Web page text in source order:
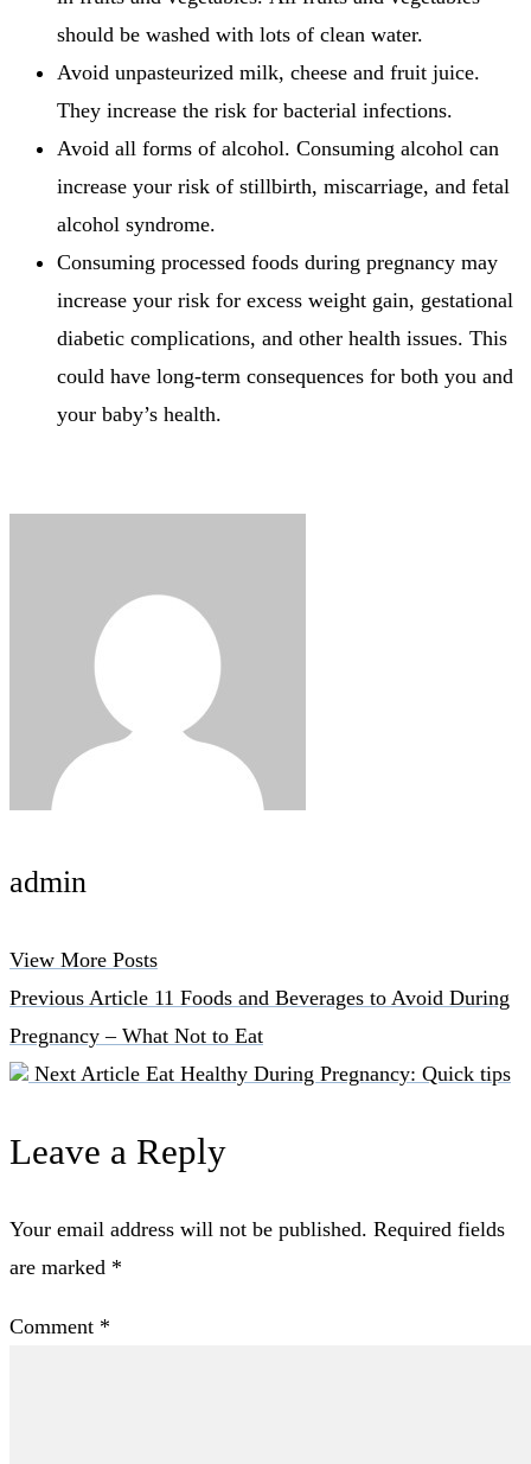
should be washed with lots of clean water.
Avoid unpasteurized milk, cheese and fruit juice.
They increase the risk for bacterial infections.
Avoid all forms of alcohol. Consuming alcohol can
increase your risk of stillbirth, miscarriage, and fetal
alcohol syndrome.
Consuming processed foods during pregnancy may
increase your risk for excess weight gain, gestational
diabetic complications, and other health issues. This
could have long-term consequences for both you and
your baby’s health.
admin
View More Posts
Previous Article 11 Foods and Beverages to Avoid During
Pregnancy – What Not to Eat
Next Article Eat Healthy During Pregnancy: Quick tips
Leave a Reply
Your email address will not be published. Required fields
are marked *
Comment *